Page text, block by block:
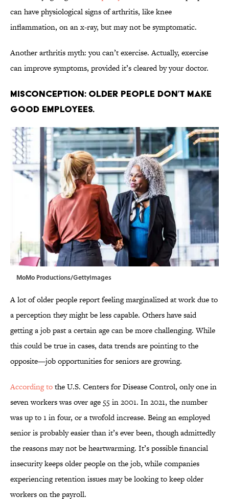
can have physiological signs of arthritis, like knee
inflammation, on an x-ray, but may not be symptomatic.
Another arthritis myth: you can’t exercise. Actually, exercise
can improve symptoms, provided it’s cleared by your doctor.
Misconception: Older people don’t make
good employees.
MoMo Productions/GettyImages
A lot of older people report feeling marginalized at work due to
a perception they might be less capable. Others have said
getting a job past a certain age can be more challenging. While
this could be true in cases, data trends are pointing to the
opposite—job opportunities for seniors are growing.
According tothe U.S. Centers for Disease Control, only one in
seven workers was over age 55 in 2001. In 2021, the number
was up to 1 in four, or a twofold increase. Being an employed
senior is probably easier than it’s ever been, though admittedly
the reasons may not be heartwarming. It’s possible financial
insecurity keeps older people on the job, while companies
experiencing retention issues may be looking to keep older
workers on the payroll.